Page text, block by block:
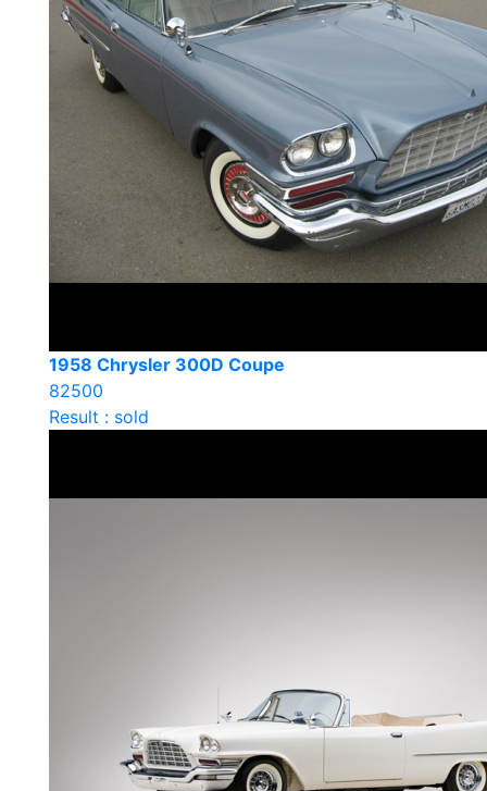
1958 Chrysler 300D Coupe
82500
Result : sold